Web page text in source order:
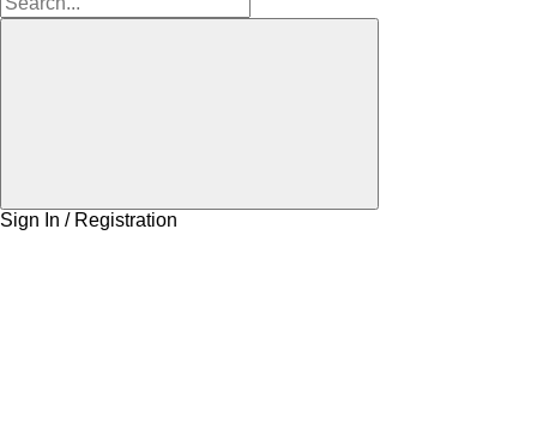
Sign In / Registration